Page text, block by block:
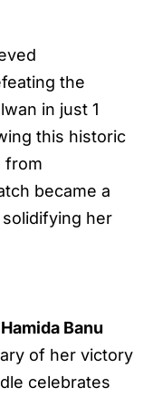
the
in just 1
this historic
from
became a
solidifying her
Hamida Banu
of her victory
celebrates